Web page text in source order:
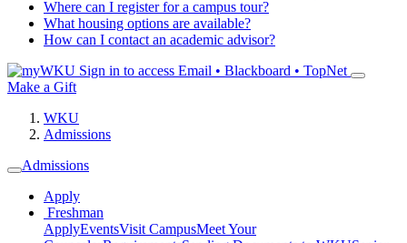
Where can I register for a campus tour?
What housing options are available?
How can I contact an academic advisor?
Sign in to access Email • Blackboard • TopNet
Make a Gift
WKU
Admissions
Admissions
Apply
Freshman
ApplyEventsVisit CampusMeet Your